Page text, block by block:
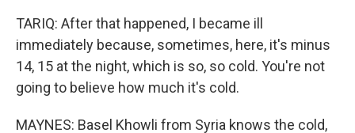
TARIQ: After that happened, I became ill
immediately because, sometimes, here, it's minus
14, 15 at the night, which is so, so cold. You're not
going to believe how much it's cold.
MAYNES: Basel Khowli from Syria knows the cold,